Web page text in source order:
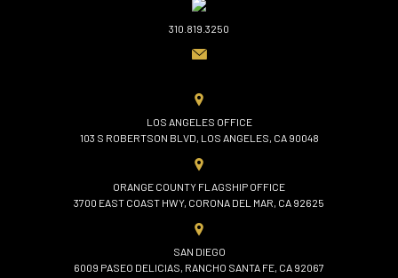
310.819.3250
LOS ANGELES OFFICE
103 S ROBERTSON BLVD, LOS ANGELES, CA 90048
ORANGE COUNTY FLAGSHIP OFFICE
3700 EAST COAST HWY, CORONA DEL MAR, CA 92625
SAN DIEGO
6009 PASEO DELICIAS, RANCHO SANTA FE, CA 92067